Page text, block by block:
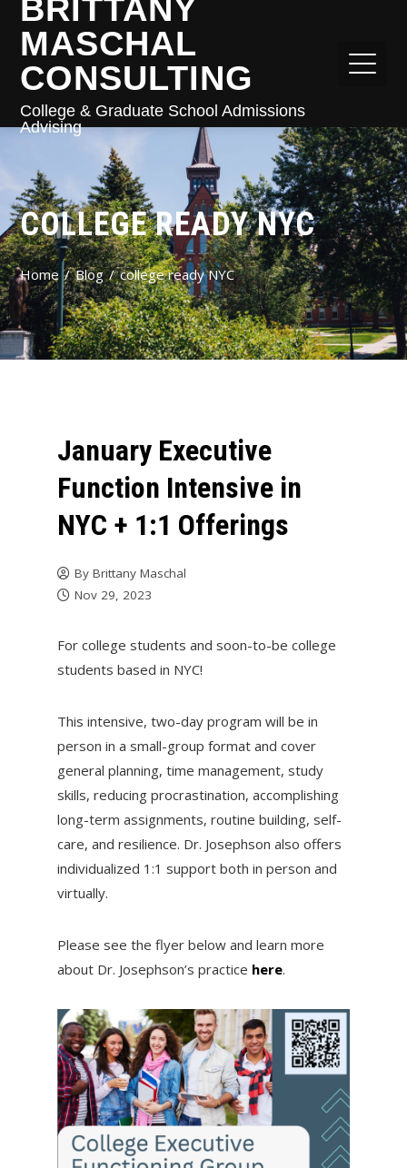
BRITTANY
MASCHAL
CONSULTING
College & Graduate School Admissions
Advising
COLLEGE READY NYC
Home Blog college ready NYC
January Executive
Function Intensive in
NYC + 1:1 Offerings
By Brittany Maschal
Nov 29, 2023
For college students and soon-to-be college
students based in NYC!
This intensive, two-day program will be in
person in a small-group format and cover
general planning, time management, study
skills, reducing procrastination, accomplishing
long-term assignments, routine building, self-
care, and resilience. Dr. Josephson also offers
individualized 1:1 support both in person and
virtually.
Please see the flyer below and learn more
about Dr. Josephson’s practice here.